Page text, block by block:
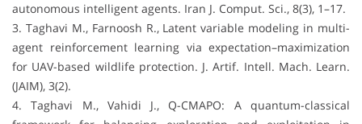
autonomous intelligent agents. Iran J. Comput. Sci., 8(3), 1–17.
3. Taghavi M., Farnoosh R., Latent variable modeling in multi-
agent reinforcement learning via expectation–maximization
for UAV-based wildlife protection. J. Artif. Intell. Mach. Learn.
(JAIM), 3(2).
4. Taghavi M., Vahidi J., Q-CMAPO: A quantum-classical